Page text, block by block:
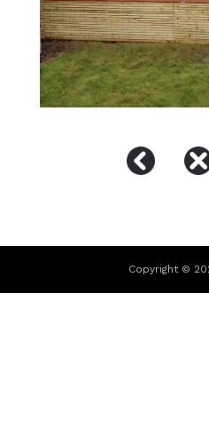
Copyright ©